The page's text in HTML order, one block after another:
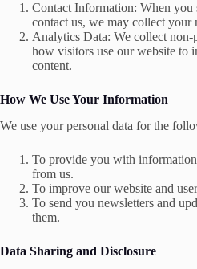
Contact Information: When you
contact us, we may collect your
Analytics Data: We collect non-
how visitors use our website to
content.
How We Use Your Information
We use your personal data for the
To provide you with
from us.
To improve our website and
To send you newsletters and
them.
Data Sharing and Disclosure